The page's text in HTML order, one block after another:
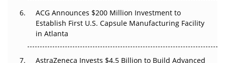
ACG Announces $200 Million Investment to
Establish First U.S. Capsule Manufacturing Facility
in Atlanta
AstraZeneca Invests $4.5 Billion to Build Advanced